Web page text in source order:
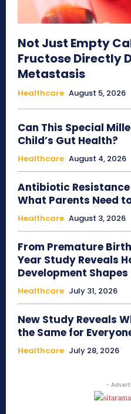
Not Just Empty
Fructose Directly
Metastasis
Healthcare August 5, 2026
Can This Special
Child’s Gut Health?
Healthcare August 4, 2026
Antibiotic Resistance
What Parents Need
Healthcare August 3, 2026
From Premature
Year Study Reveals
Development
Healthcare July 31, 2026
New Study Reveals
the Same for
Healthcare July 28, 2026
-